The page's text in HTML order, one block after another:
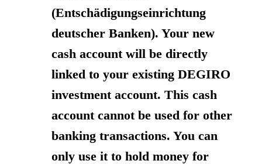
(Entschädigungseinrichtung
deutscher Banken). Your new
cash account will be directly
linked to your existing DEGIRO
investment account. This cash
account cannot be used for other
banking transactions. You can
only use it to hold money for